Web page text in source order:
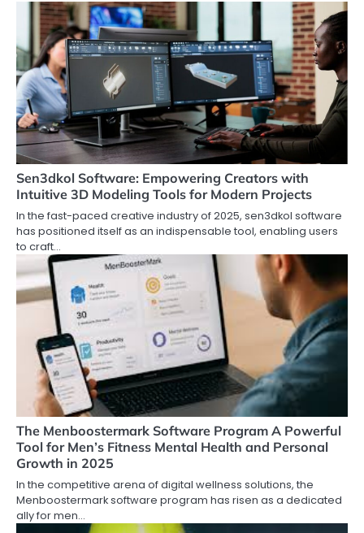
Sen3dkol Software: Empowering Creators with
Intuitive 3D Modeling Tools for Modern Projects
In the fast-paced creative industry of 2025, sen3dkol software
has positioned itself as an indispensable tool, enabling users
to craft…
The Menboostermark Software Program A Powerful
Tool for Men’s Fitness Mental Health and Personal
Growth in 2025
In the competitive arena of digital wellness solutions, the
Menboostermark software program has risen as a dedicated
ally for men…